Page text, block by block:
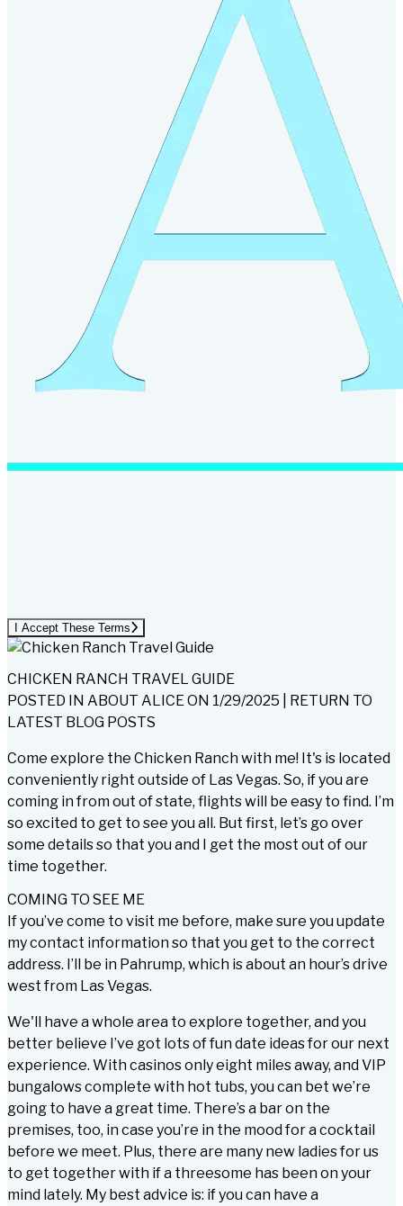
I Accept These Terms
CHICKEN RANCH TRAVEL GUIDE
POSTED IN ABOUT ALICE ON 1/29/2025
RETURN TO
LATEST BLOG POSTS
Come explore the Chicken Ranch with me! It's is located
conveniently right outside of Las Vegas. So, if you are
coming in from out of state, flights will be easy to find. I’m
so excited to get to see you all. But first, let’s go over
some details so that you and I get the most out of our
time together.
COMING TO SEE ME
If you’ve come to visit me before, make sure you update
my contact information so that you get to the correct
address. I’ll be in Pahrump, which is about an hour’s drive
west from Las Vegas.
We'll have a whole area to explore together, and you
better believe I’ve got lots of fun date ideas for our next
experience. With casinos only eight miles away, and VIP
bungalows complete with hot tubs, you can bet we’re
going to have a great time. There’s a bar on the
premises, too, in case you’re in the mood for a cocktail
before we meet. Plus, there are many new ladies for us
to get together with if a threesome has been on your
mind lately. My best advice is: if you can have a